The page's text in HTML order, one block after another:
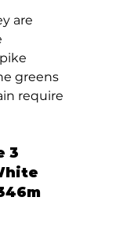
are
greens
require
3